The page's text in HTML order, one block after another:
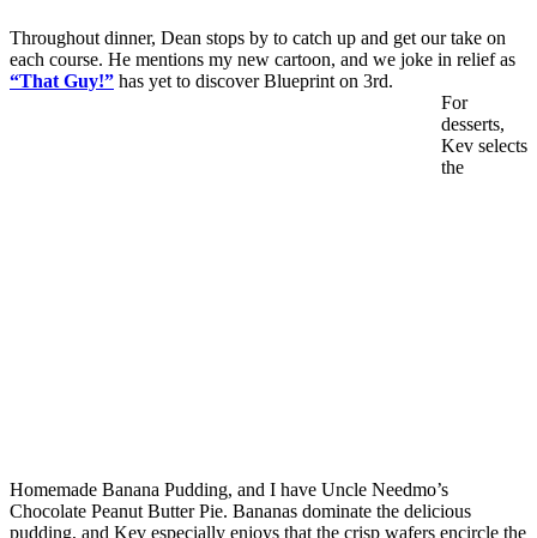
Throughout dinner, Dean stops by to catch up and get our take on
each course. He mentions my new cartoon, and we joke in relief as
“That Guy!” has yet to discover Blueprint on 3rd.
For
desserts,
Kev selects
the
Homemade Banana Pudding, and I have Uncle Needmo’s
Chocolate Peanut Butter Pie. Bananas dominate the delicious
pudding, and Kev especially enjoys that the crisp wafers encircle the